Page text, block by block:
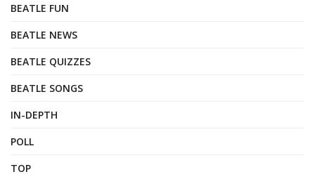
BEATLE FUN
BEATLE NEWS
BEATLE QUIZZES
BEATLE SONGS
IN-DEPTH
POLL
TOP